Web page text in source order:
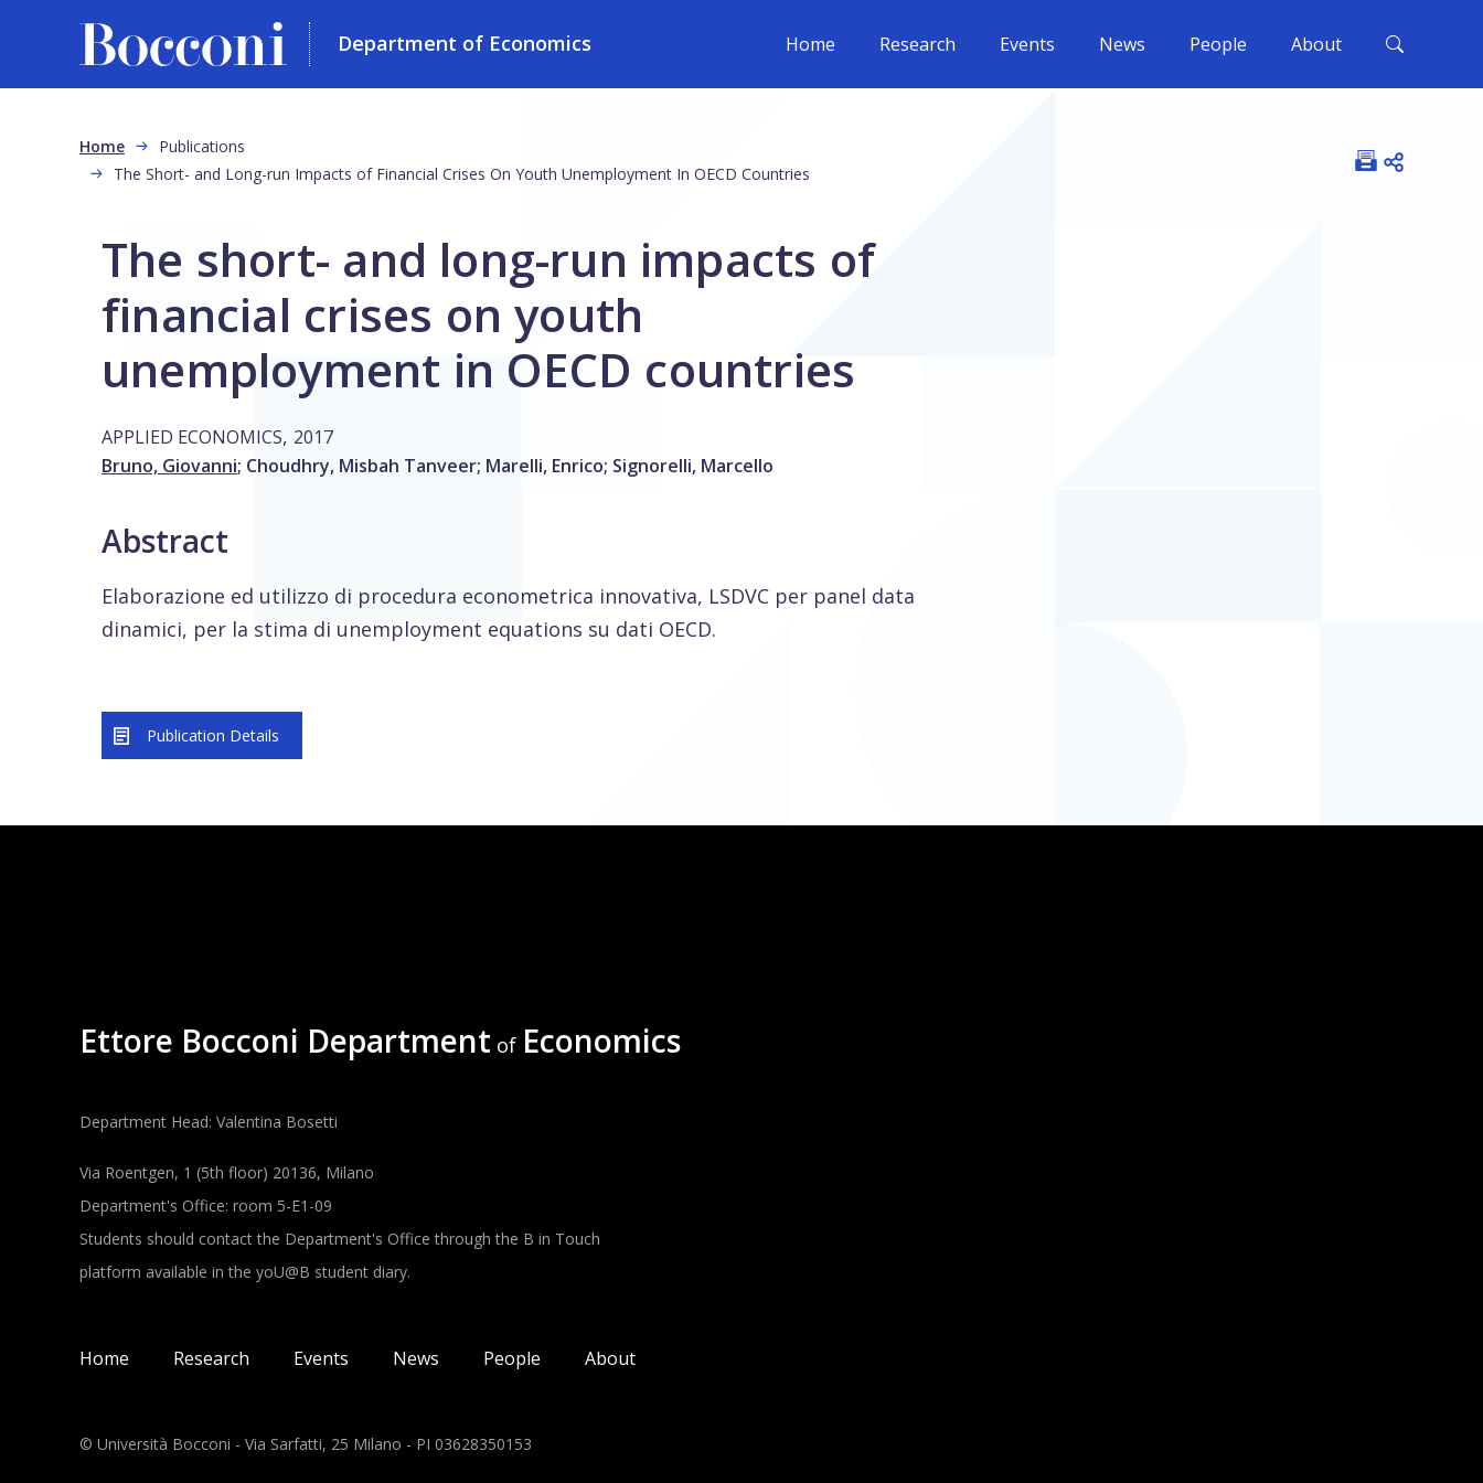
Department of Economics Home Research Events News People About
Breadcrumb
Home
Publications
The Short- and Long-run Impacts of Financial Crises On Youth Unemployment In OECD Countries
Open
The short- and long-run impacts of
financial crises on youth
unemployment in OECD countries
APPLIED ECONOMICS, 2017
Bruno, Giovanni; Choudhry, Misbah Tanveer; Marelli, Enrico; Signorelli, Marcello
Abstract
Elaborazione ed utilizzo di procedura econometrica innovativa, LSDVC per panel data
dinamici, per la stima di unemployment equations su dati OECD.
Publication Details
Ettore Bocconi Department of Economics
Department Head: Valentina Bosetti
Via Roentgen, 1 (5th floor) 20136, Milano
Department's Office: room 5-E1-09
Students should contact the Department's Office through the B in Touch
platform available in the yoU@B student diary.
Main navigation
Home Research Events News People About
© Università Bocconi - Via Sarfatti, 25 Milano - PI 03628350153